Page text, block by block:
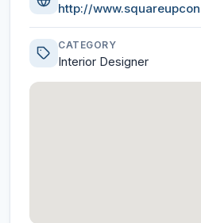
http://
CATEGORY
Interior Designer